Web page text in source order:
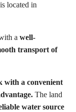
is located in
a well-
transport of
with a convenient
The land
water source